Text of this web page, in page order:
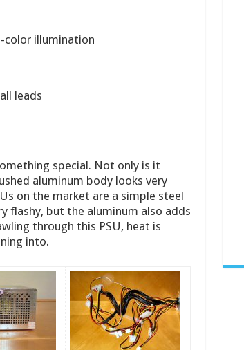
color illumination
leads
special. Not only is it
aluminum body looks very
on the market are a simple steel
flashy, but the aluminum also adds
through this PSU, heat is
into.